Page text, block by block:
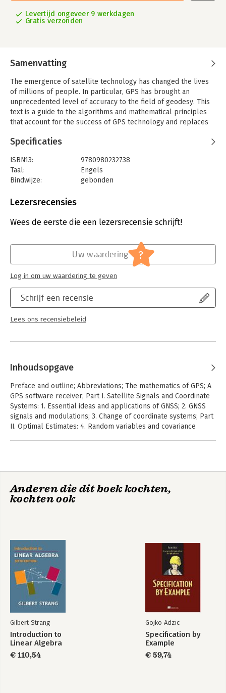
Levertijd ongeveer 9 werkdagen
Gratis verzonden
Samenvatting
The emergence of satellite technology has changed the lives
of millions of people. In particular, GPS has brought an
unprecedented level of accuracy to the field of geodesy. This
text is a guide to the algorithms and mathematical principles
that account for the success of GPS technology and replaces
(1997). An initial discussion of the basic concepts,
systems is followed by the necessary mathematical content
which is presented in a detailed and self-contained fashion. At
the heart of the matter are the positioning algorithms on which
mathematical contents of the previous chapters. Numerous
comprehensive guide will be invaluable for engineers and
practical application of GPS technology.
Specificaties
ISBN13:
9780980232738
Taal:
Engels
Bindwijze:
gebonden
Uitgever:
Lezersrecensies
Wees de eerste die een lezersrecensie schrijft!
Schrijf een recensie
Lees ons recensiebeleid
Uw waardering ?
Log in om uw waardering te geven
Inhoudsopgave
Preface and outline; Abbreviations; The mathematics of GPS; A
GPS software receiver; Part I. Satellite Signals and Coordinate
Systems: 1. Essential ideas and applications of GNSS; 2. GNSS
signals and modulations; 3. Change of coordinate systems; Part
II. Optimal Estimates: 4. Random variables and covariance
Geometry of the ellipsoid; 12. Conformal mappings of the
ellipsoid; Glossary; Bibliography; Index of M-files; Index.
Anderen die dit boek kochten,
kochten ook
Gilbert Strang
Introduction to
Linear Algebra
€ 110,54
Gojko Adzic
Specification by
Example
€ 59,74